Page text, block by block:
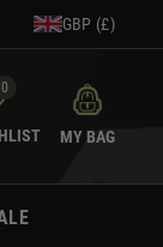
GBP (£)
0
MY BAG